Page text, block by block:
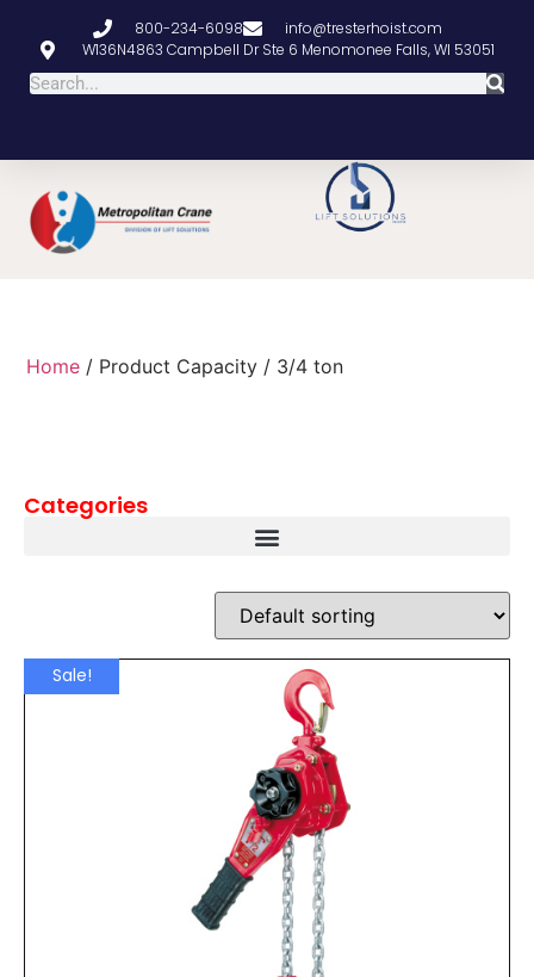
800-234-6098
info@tresterhoist.com
W136N4863 Campbell Dr Ste 6 Menomonee Falls, WI 53051
Home / Product Capacity / 3/4 ton
Categories
Sale!